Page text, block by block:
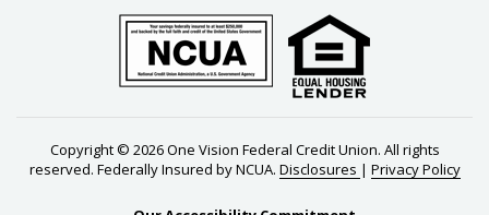
Copyright © 2026 One Vision Federal Credit Union. All rights
reserved. Federally Insured by NCUA. Disclosures | Privacy Policy